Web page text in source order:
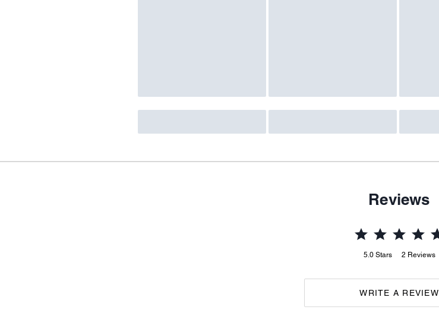
Reviews
5.0 Stars 2 Reviews
WRITE A REVIEW